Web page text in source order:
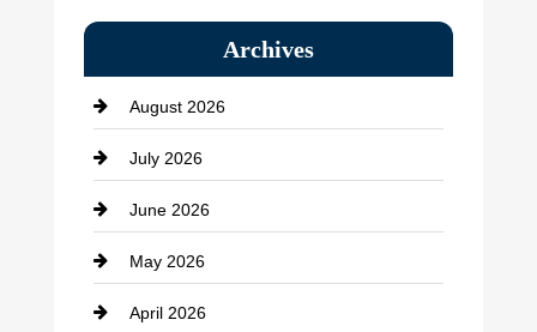
Bath Remodeling
Beauty Salon and Products
Bicycle Shop
business
Business and Economy
Business and Investment
Archives
August 2026
July 2026
June 2026
May 2026
April 2026